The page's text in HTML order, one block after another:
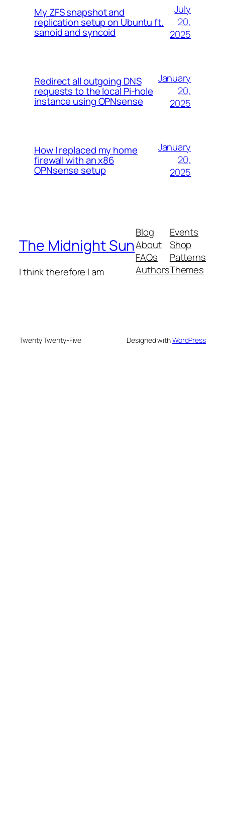
My ZFS snapshot and
replication setup on Ubuntu ft.
sanoid and syncoid
July
20,
2025
Redirect all outgoing DNS
requests to the local Pi-hole
instance using OPNsense
January
20,
2025
How I replaced my home
firewall with an x86
OPNsense setup
January
20,
2025
The Midnight Sun
I think therefore I am
Blog
About
FAQs
Authors
Events
Shop
Patterns
Themes
Twenty Twenty-Five Designed withWordPress